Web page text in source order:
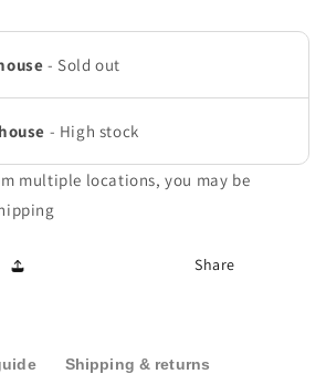
- Sold out
- High stock
multiple locations, you may be
Share
Shipping & returns